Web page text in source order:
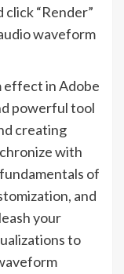
“Render”
waveform
effect in Adobe
powerful tool
creating
with
of
and
your
to